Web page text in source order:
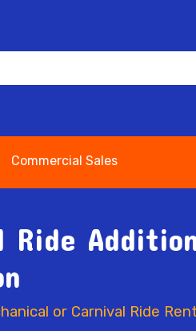
Commercial Sales
Ride
or Carnival Ride